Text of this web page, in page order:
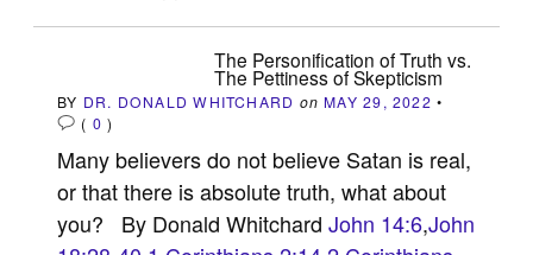
The Personification of Truth vs.
The Pettiness of Skepticism
BY DR. DONALD WHITCHARD on MAY 29, 2022 •
( 0 )
Many believers do not believe Satan is real,
or that there is absolute truth, what about
you? By Donald WhitchardJohn 14:6,John